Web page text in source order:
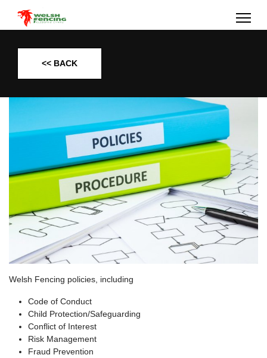
<< BACK
Welsh Fencing policies, including
Code of Conduct
Child Protection/Safeguarding
Conflict of Interest
Risk Management
Fraud Prevention